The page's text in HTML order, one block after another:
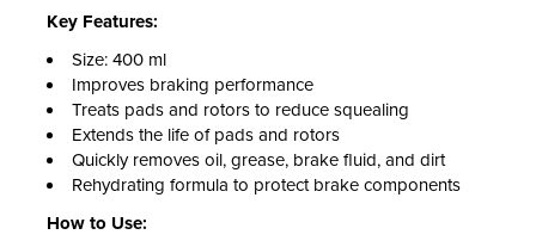
Key Features:
Size: 400 ml
Improves braking performance
Treats pads and rotors to reduce squealing
Extends the life of pads and rotors
Quickly removes oil, grease, brake fluid, and dirt
Rehydrating formula to protect brake components
How to Use: